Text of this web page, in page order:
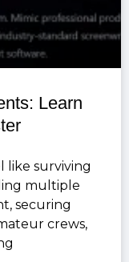
Learn
like surviving
multiple
securing
crews,